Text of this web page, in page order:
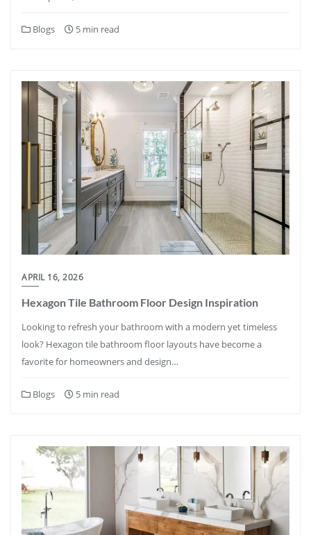
Blogs 5 min read
APRIL 16, 2026
Hexagon Tile Bathroom Floor Design Inspiration
Looking to refresh your bathroom with a modern yet timeless
look? Hexagon tile bathroom floor layouts have become a
favorite for homeowners and design…
Blogs 5 min read